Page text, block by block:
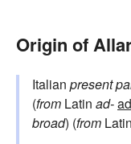
Origin of
Italian present
(from Latin ad-
broad) (from Latin